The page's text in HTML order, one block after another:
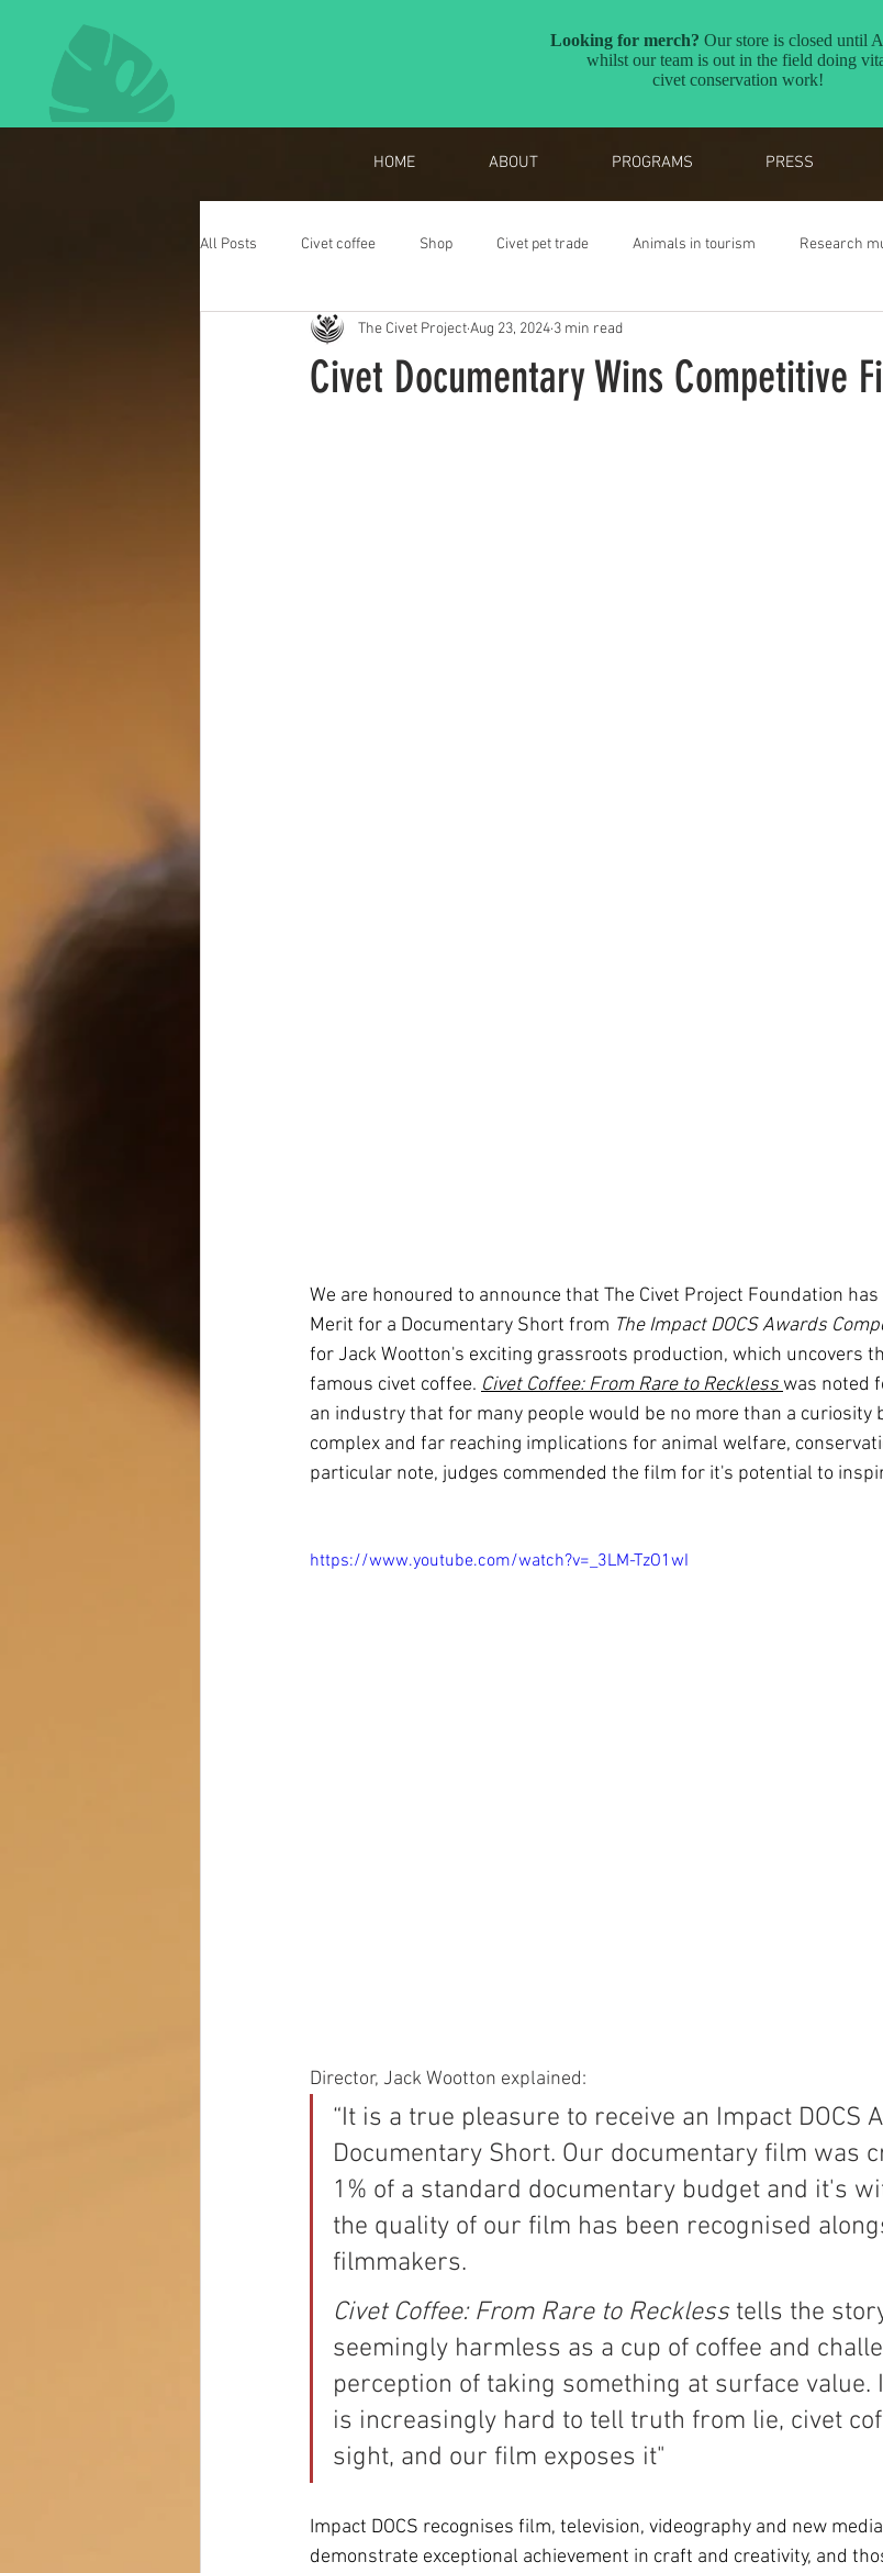
HOME ABOUT PROGRAMS PRESS
All Posts Civet coffee Shop Civet pet trade Animals in tourism Research
Meet the Researcher Events Reverse the Red
Civet Documentary Wins Competitive
The Civet ProjectAug 23, 2024 3 min read
We are honoured to announce that The Civet Project Foundation
Merit for a Documentary Short from The Impact DOCS Awards
for Jack Wootton's exciting grassroots production, which uncovers
famous civet coffee. Civet Coffee: From Rare to Recklesswas noted
an industry that for many people would be no more than a curiosity
complex and far reaching implications for animal welfare,
particular note, judges commended the film for it's potential to
https://www.youtube.com/watch?v=_3LM-TzO1wI
Director, Jack Wootton explained:
“It is a true pleasure to receive an Impact DOCS
Documentary Short. Our documentary film was
1% of a standard documentary budget and it's
the quality of our film has been recognised
filmmakers.
Civet Coffee: From Rare to Reckless tells the
seemingly harmless as a cup of coffee and
perception of taking something at surface
is increasingly hard to tell truth from lie, civet
sight, and our film exposes it"
Impact DOCS recognises film, television, videography and new
demonstrate exceptional achievement in craft and creativity, and